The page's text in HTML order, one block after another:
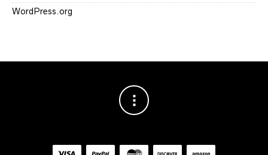
WordPress.org